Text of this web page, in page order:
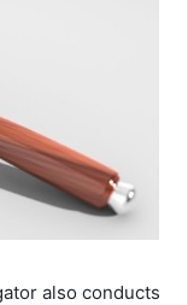
also conducts